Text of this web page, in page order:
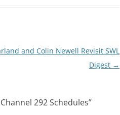
and Colin Newell Revisit SWL
Digest →
292 Schedules”